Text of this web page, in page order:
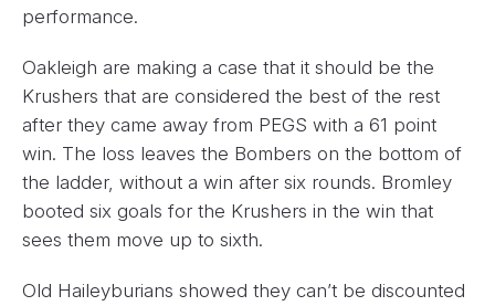
performance.
Oakleigh are making a case that it should be the
Krushers that are considered the best of the rest
after they came away from PEGS with a 61 point
win. The loss leaves the Bombers on the bottom of
the ladder, without a win after six rounds. Bromley
booted six goals for the Krushers in the win that
sees them move up to sixth.
Old Haileyburians showed they can’t be discounted